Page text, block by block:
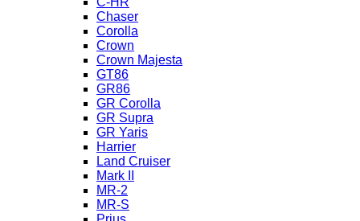
Chaser
Corolla
Crown
Crown Majesta
GT86
GR86
GR Corolla
GR Supra
GR Yaris
Harrier
Land Cruiser
Mark II
MR-2
MR-S